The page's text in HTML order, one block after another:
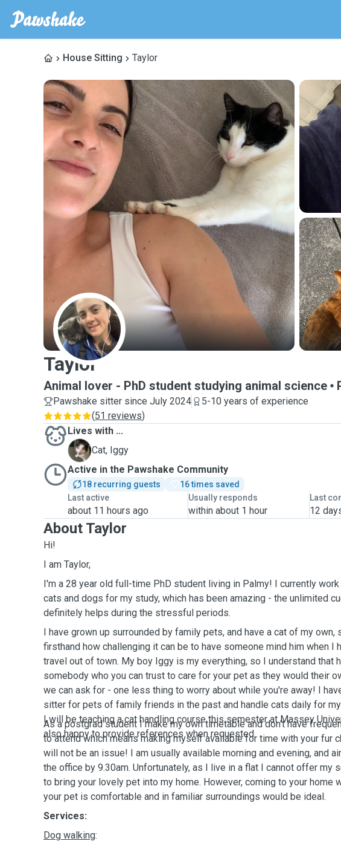
House Sitting Taylor
T
Taylor
Animal lover - PhD student studying animal science
Pawshake sitter since July 2024
5-10 years of experience
(51 reviews)
Lives with ...
I
Cat, Iggy
Active in the Pawshake Community
18 recurring guests
16 times saved
Last active
about 11 hours ago
Usually responds
within about 1 hour
Last
12
About Taylor
Hi!
I am Taylor,
I'm a 28 year old full-time PhD student living in Palmy! I currently
cats and dogs for my study, which has been amazing - the unlimited
definitely helps during the stressful periods.
I have grown up surrounded by family pets, and have a cat of my own,
firsthand how challenging it can be to have someone mind him when I
travel out of town. My boy Iggy is my everything, so I understand that
somebody who you can trust to care for your pet as they would their
we can ask for - one less thing to worry about while you're away! I
sitter for pets of family friends in the past and handle cats daily for
I will be teaching a cat handling course this semester at Massey
also happy to provide references when requested.
As a postgrad student I make my own timetable and don't have
to attend which means making myself available for time with your fur
will not be an issue! I am usually available morning and evening, and
the office by 9.30am. Unfortunately, as I live in a flat I cannot offer my
to bring your lovely pet into my home. However, coming to your home
your pet is comfortable and in familiar surroundings would be ideal.
Services:
Dog walking: